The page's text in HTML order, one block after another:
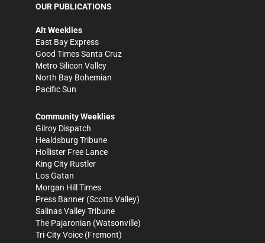
OUR PUBLICATIONS
Alt Weeklies
East Bay Express
Good Times Santa Cruz
Metro Silicon Valley
North Bay Bohemian
Pacific Sun
Community Weeklies
Gilroy Dispatch
Healdsburg Tribune
Hollister Free Lance
King City Rustler
Los Gatan
Morgan Hill Times
Press Banner (Scotts Valley)
Salinas Valley Tribune
The Pajaronian (Watsonville)
Tri-City Voice (Fremont)